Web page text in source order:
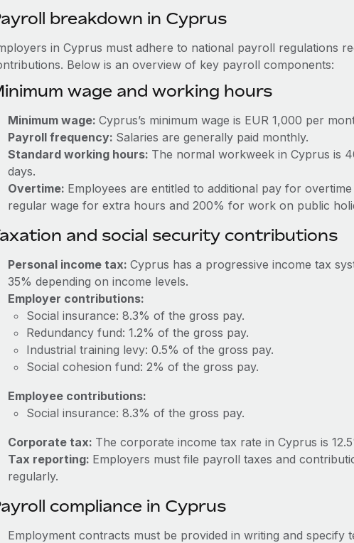
breakdown in Cyprus
in Cyprus must adhere to national payroll regulations
Below is an overview of key payroll components:
wage and working hours
Minimum wage: Cyprus’s minimum wage is EUR 1,000 per
Payroll frequency: Salaries are generally paid monthly.
Standard working hours: The normal workweek in Cyprus is
days.
Overtime: Employees are entitled to additional pay for
regular wage for extra hours and 200% for work on public
and social security contributions
Personal income tax: Cyprus has a progressive income tax
35% depending on income levels.
Employer contributions:
Social insurance: 8.3% of the gross pay.
Redundancy fund: 1.2% of the gross pay.
Industrial training levy: 0.5% of the gross pay.
Social cohesion fund: 2% of the gross pay.
Employee contributions:
Social insurance: 8.3% of the gross pay.
Corporate tax: The corporate income tax rate in Cyprus is
Tax reporting: Employers must file payroll taxes and
regularly.
compliance in Cyprus
Employment contracts must be provided in writing and specify